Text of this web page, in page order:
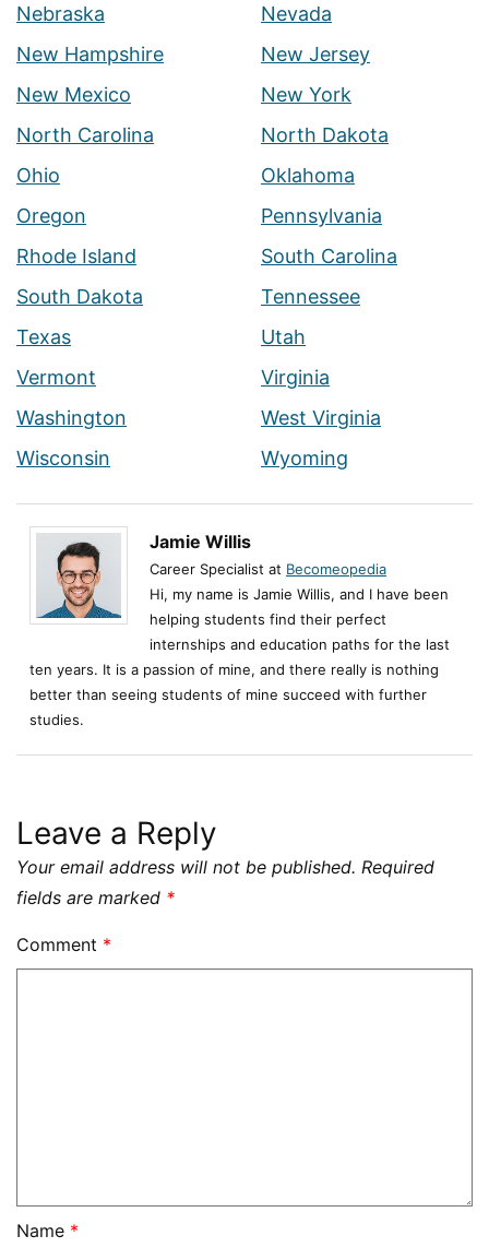
Nebraska
Nevada
New Hampshire
New Jersey
New Mexico
New York
North Carolina
North Dakota
Ohio
Oklahoma
Oregon
Pennsylvania
Rhode Island
South Carolina
South Dakota
Tennessee
Texas
Utah
Vermont
Virginia
Washington
West Virginia
Wisconsin
Wyoming
Jamie Willis
Career Specialist at Becomeopedia
Hi, my name is Jamie Willis, and I have been
helping students find their perfect
internships and education paths for the last
ten years. It is a passion of mine, and there really is nothing
better than seeing students of mine succeed with further
studies.
Leave a Reply
Your email address will not be published. Required
fields are marked *
Comment *
Name *